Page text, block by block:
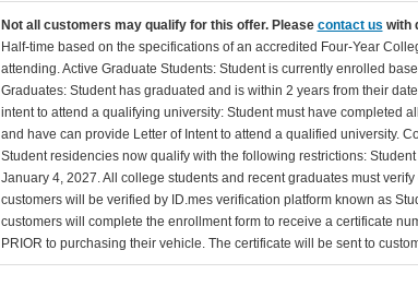
Not all customers may qualify for this offer. Please contact us with
Half-time based on the specifications of an accredited Four-Year
attending. Active Graduate Students: Student is currently enrolled
Graduates: Student has graduated and is within 2 years from their
intent to attend a qualifying university: Student must have completed
and have can provide Letter of Intent to attend a qualified university.
Student residencies now qualify with the following restrictions:
January 4, 2027. All college students and recent graduates must
customers will be verified by ID.mes verification platform known as
customers will complete the enrollment form to receive a certificate
PRIOR to purchasing their vehicle. The certificate will be sent to